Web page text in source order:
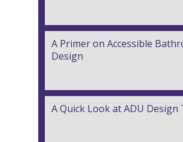
A Primer on Accessible
Design
A Quick Look at ADU Design